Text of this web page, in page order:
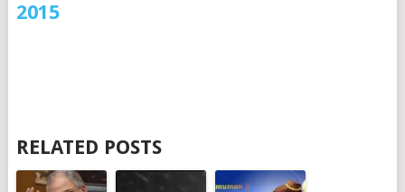
2015
RELATED POSTS